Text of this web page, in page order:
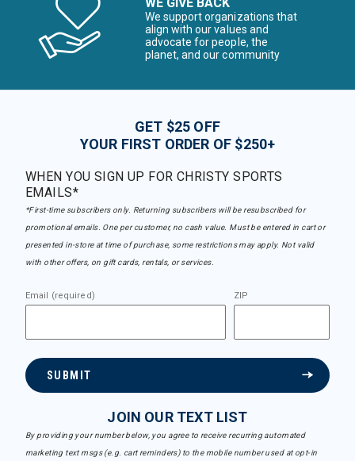
We support organizations that
align with our values and
advocate for people, the
planet, and our community
GET $25 OFF
YOUR FIRST ORDER OF $250+
WHEN YOU SIGN UP FOR CHRISTY SPORTS
EMAILS*
*First-time subscribers only. Returning subscribers will be resubscribed for
promotional emails. One per customer, no cash value. Must be entered in cart or
presented in-store at time of purchase, some restrictions may apply. Not valid
with other offers, on gift cards, rentals, or services.
Email (required) ZIP
SUBMIT
JOIN OUR TEXT LIST
By providing your number below, you agree to receive recurring automated
marketing text msgs (e.g. cart reminders) to the mobile number used at opt-in